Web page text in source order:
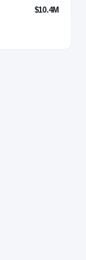
$10.4M